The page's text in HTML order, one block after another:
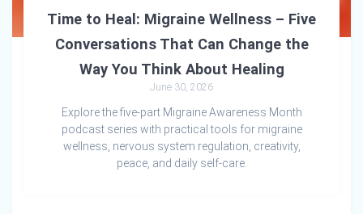
Time to Heal: Migraine Wellness – Five
Conversations That Can Change the
Way You Think About Healing
June 30, 2026
Explore the five-part Migraine Awareness Month
podcast series with practical tools for migraine
wellness, nervous system regulation, creativity,
peace, and daily self-care.